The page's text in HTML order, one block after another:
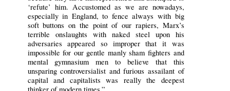
‘refute’ him. Accustomed as we are nowadays,
especially in England, to fence always with big
soft buttons on the point of our rapiers, Marx’s
terrible onslaughts with naked steel upon his
adversaries appeared so improper that it was
impossible for our gentle manly sham fighters and
mental gymnasium men to believe that this
unsparing controversialist and furious assailant of
capital and capitalists was really the deepest